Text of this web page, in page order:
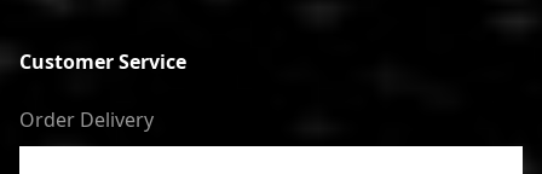
Customer Service
Order Delivery